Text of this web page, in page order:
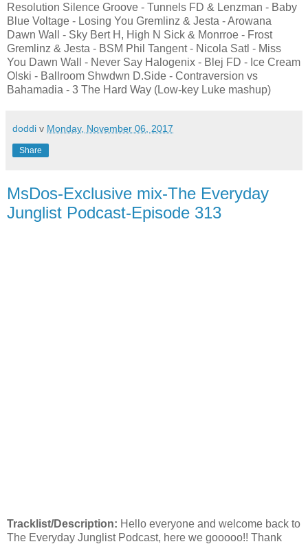
Resolution Silence Groove - Tunnels FD & Lenzman - Baby
Blue Voltage - Losing You Gremlinz & Jesta - Arowana
Dawn Wall - Sky Bert H, High N Sick & Monrroe - Frost
Gremlinz & Jesta - BSM Phil Tangent - Nicola Satl - Miss
You Dawn Wall - Never Say Halogenix - Blej FD - Ice Cream
Olski - Ballroom Shwdwn D.Side - Contraversion vs
Bahamadia - 3 The Hard Way (Low-key Luke mashup)
doddi v Monday, November 06, 2017
Share
MsDos-Exclusive mix-The Everyday
Junglist Podcast-Episode 313
Tracklist/Description: Hello everyone and welcome back to
The Everyday Junglist Podcast, here we gooooo!! Thank